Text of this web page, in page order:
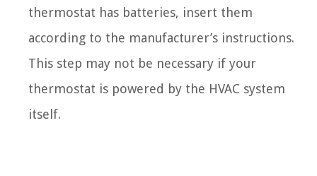
thermostat has batteries, insert them
according to the manufacturer’s instructions.
This step may not be necessary if your
thermostat is powered by the HVAC system
itself.